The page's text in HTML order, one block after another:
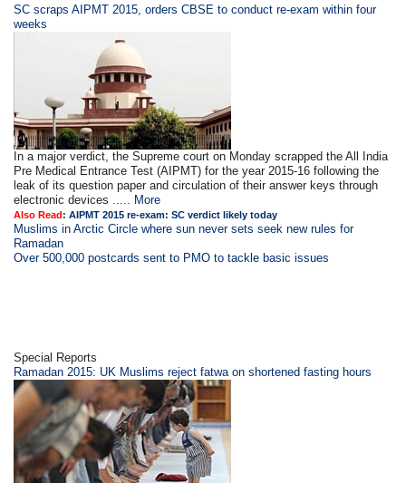
SC scraps AIPMT 2015, orders CBSE to conduct re-exam within four
weeks
In a major verdict, the Supreme court on Monday scrapped the All India
Pre Medical Entrance Test (AIPMT) for the year 2015-16 following the
leak of its question paper and circulation of their answer keys through
electronic devices .....
More
Also Read:AIPMT 2015 re-exam: SC verdict likely today
Muslims in Arctic Circle where sun never sets seek new rules for
Ramadan
Over 500,000 postcards sent to PMO to tackle basic issues
Special Reports
Ramadan 2015: UK Muslims reject fatwa on shortened fasting hours